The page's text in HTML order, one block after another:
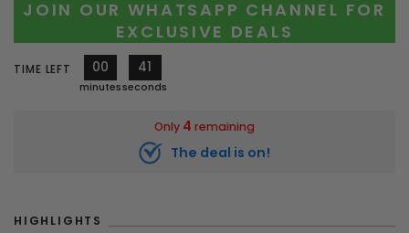
JOIN OUR WHATSAPP CHANNEL FOR
EXCLUSIVE DEALS
TIME LEFT 00
minutes
39
seconds
Only 4 remaining
The deal is on!
HIGHLIGHTS